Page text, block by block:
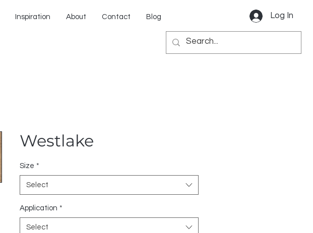
Inspiration About Contact Blog Log In
Westlake
Size *
Select
Application *
Select